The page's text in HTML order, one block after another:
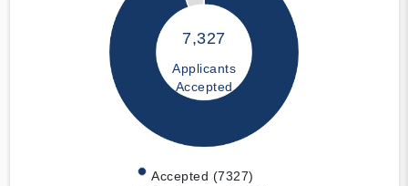
7,327
Applicants
Accepted
Accepted (7327)